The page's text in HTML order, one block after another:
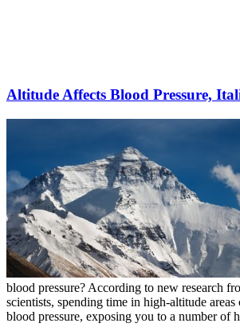
Altitude Affects Blood Pressure,
blood pressure? According to new research
scientists, spending time in high-altitude
blood pressure, exposing you to a number of